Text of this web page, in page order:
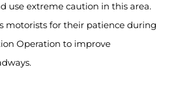
use extreme caution in this area.
motorists for their patience during
Operation to improve